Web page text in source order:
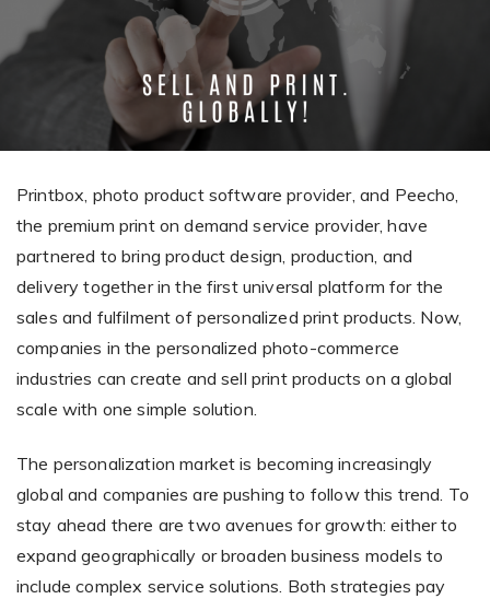
Efficiency
Designed specifically for personalized photo products
Flexibility
Tailored-made solution for your business
Existing Store
and functionality to users
Simple Editor
Users can enter the editor straight
from the product list
Prints Editor
magnets, posters and more
Pro editor
Offers everything that
professionals need for their
artworks.
compatible with any digital printer
User Journeys
The perfect path for every product
Hosting and administration
Secure, optimized for high traffic &
Tips, news, and best practices in the business
Press
Guidelines, logos, brochures and more
Printbox, photo product software provider, and Peecho,
the premium print on demand service provider, have
partnered to bring product design, production, and
delivery together in the first universal platform for the
sales and fulfilment of personalized print products. Now,
companies in the personalized photo-commerce
industries can create and sell print products on a global
scale with one simple solution.
The personalization market is becoming increasingly
global and companies are pushing to follow this trend. To
stay ahead there are two avenues for growth: either to
expand geographically or broaden business models to
include complex service solutions. Both strategies pay